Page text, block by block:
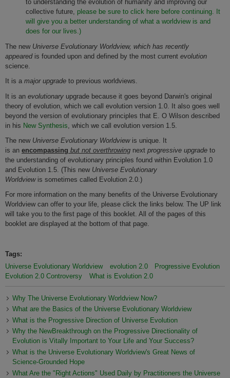
to understanding the evolution of humanity and improving our
collective future, please be sure to click here before continuing. It
will give you a better understanding of what a worldview is and
does for our lives.)
The new Universe Evolutionary Worldview, which has recently
appearedis founded upon and defined by the most current evolution
science.
It is a major upgrade to previous worldviews.
It is an evolutionary upgrade because it goes beyond Darwin's original
theory of evolution, which we call evolution version 1.0. It also goes well
beyond the version of evolutionary principles that E. O Wilson described
in his New Synthesis , which we call evolution version 1.5.
The new Universe Evolutionary Worldview is unique. It
is an encompassing but not overthrowing next progressive upgrade to
the understanding of evolutionary principles found within Evolution 1.0
and Evolution 1.5. (This new Universe Evolutionary
Worldviewis sometimes called Evolution 2.0.)
For more information on the many benefits of the Universe Evolutionary
Worldview can offer to your life, please click the links below. The UP link
will take you to the first page of this booklet. All of the pages of this
booklet are displayed at the bottom of that page.
Tags:
Universe Evolutionary Worldview
evolution 2.0
Progressive Evolution
Evolution 2.0 Controversy
What is Evolution 2.0
Why The Universe Evolutionary Worldview Now?
What are the Basics of the Universe Evolutionary Worldview
What is the Progressive Direction of Universe Evolution
Why the NewBreakthrough on the Progressive Directionality of
Evolution is Vitally Important to Your Life and Your Success?
What is the Universe Evolutionary Worldview's Great News of
Science-Grounded Hope
What Are the "Right Actions" Used Daily by Practitioners the Universe